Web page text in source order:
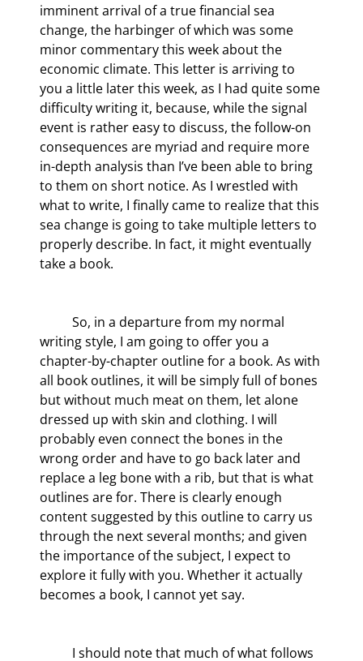
imminent arrival of a true financial sea
change, the harbinger of which was some
minor commentary this week about the
economic climate. This letter is arriving to
you a little later this week, as I had quite some
difficulty writing it, because, while the signal
event is rather easy to discuss, the follow-on
consequences are myriad and require more
in-depth analysis than I’ve been able to bring
to them on short notice. As I wrestled with
what to write, I finally came to realize that this
sea change is going to take multiple letters to
properly describe. In fact, it might eventually
take a book.
writing style, I am going to offer you a
chapter-by-chapter outline for a book. As with
all book outlines, it will be simply full of bones
but without much meat on them, let alone
dressed up with skin and clothing. I will
probably even connect the bones in the
wrong order and have to go back later and
replace a leg bone with a rib, but that is what
outlines are for. There is clearly enough
content suggested by this outline to carry us
through the next several months; and given
the importance of the subject, I expect to
explore it fully with you. Whether it actually
becomes a book, I cannot yet say.